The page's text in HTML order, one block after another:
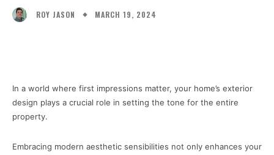
ROY JASON MARCH 19, 2024
In a world where first impressions matter, your home’s exterior
design plays a crucial role in setting the tone for the entire
property.
Embracing modern aesthetic sensibilities not only enhances your